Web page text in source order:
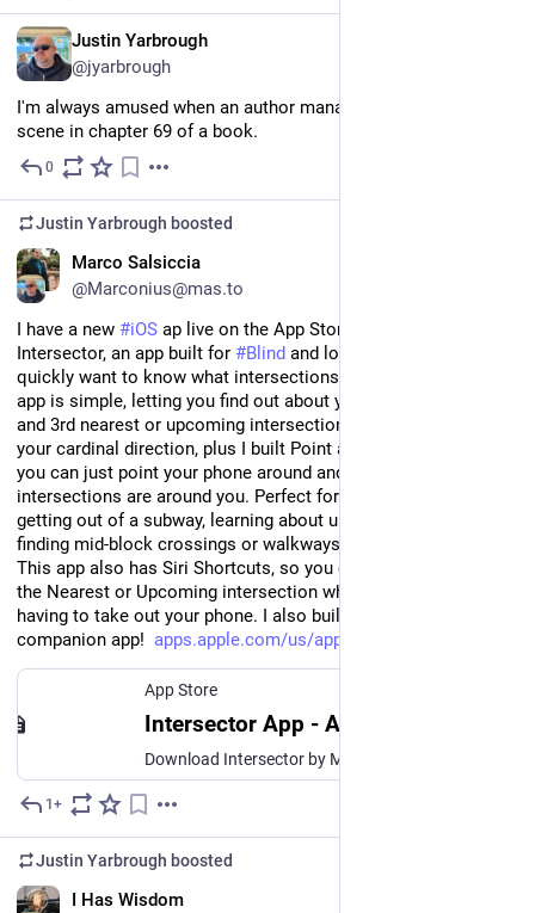
Justin Yarbrough
@jyarbrough
I'm always amused when an author manages to get a sex
scene in chapter 69 of a book.
0
Justin Yarbrough boosted
Marco Salsiccia
@Marconius@mas.to
I have a new #iOS ap live on the App Store! Introducing
Intersector, an app built for #Blind and low-vision travelers who
quickly want to know what intersections are around them. The
app is simple, letting you find out about your immediate, 2nd,
and 3rd nearest or upcoming intersections. You can also find
your cardinal direction, plus I built Point and Scan mode, where
you can just point your phone around and see and hear what
intersections are around you. Perfect for when orienting after
getting out of a subway, learning about unfamiliar locations,
finding mid-block crossings or walkways in parks, and more!
This app also has Siri Shortcuts, so you can ask Siri to tell you
the Nearest or Upcoming intersection while walking without
having to take out your phone. I also built in an Apple Watch
companion app! apps.apple.com/us/app/intersec
App Store
Intersector App - App Store
1+
Justin Yarbrough boosted
I Has Wisdom